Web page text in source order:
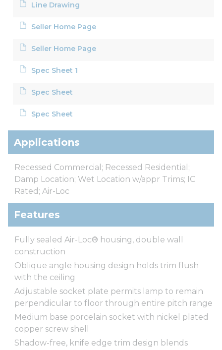
Line Drawing
Seller Home Page
Seller Home Page
Spec Sheet 1
Spec Sheet
Spec Sheet
Applications
Recessed Commercial; Recessed Residential;
Damp Location; Wet Location w/appr Trims; IC
Rated; Air-Loc
Features
Fully sealed Air-Loc® housing, double wall
construction
Oblique angle housing design holds trim flush
with the ceiling
Adjustable socket plate permits lamp to remain
perpendicular to floor through entire pitch range
Medium base porcelain socket with nickel plated
copper screw shell
Shadow-free, knife edge trim design blends